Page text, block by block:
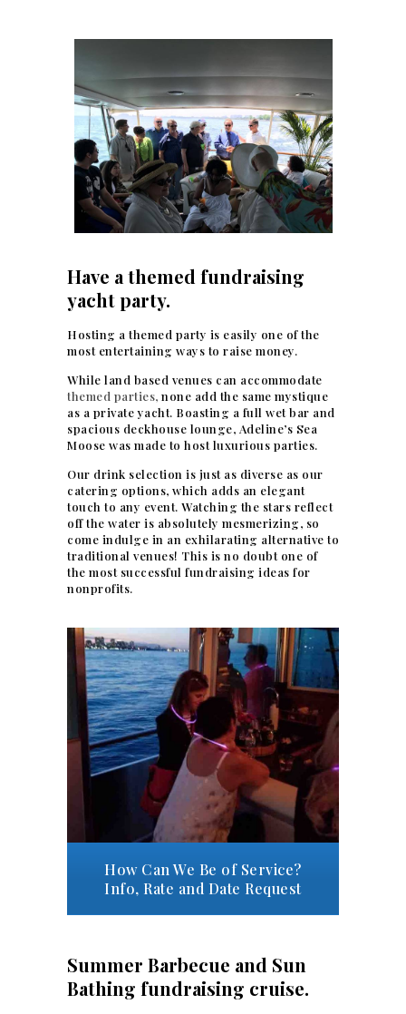
Have a themed fundraising
yacht party.
Hosting a themed party is easily one of the
most entertaining ways to raise money.
While land based venues can accommodate
themed parties, none add the same mystique
as a private yacht. Boasting a full wet bar and
spacious deckhouse lounge, Adeline’s Sea
Moose was made to host luxurious parties.
Our drink selection is just as diverse as our
catering options, which adds an elegant
touch to any event. Watching the stars reflect
off the water is absolutely mesmerizing, so
come indulge in an exhilarating alternative to
traditional venues! This is no doubt one of
the most successful fundraising ideas for
nonprofits.
How Can We Be of Service?
Info, Rate and Date Request
Summer Barbecue and Sun
Bathing fundraising cruise.